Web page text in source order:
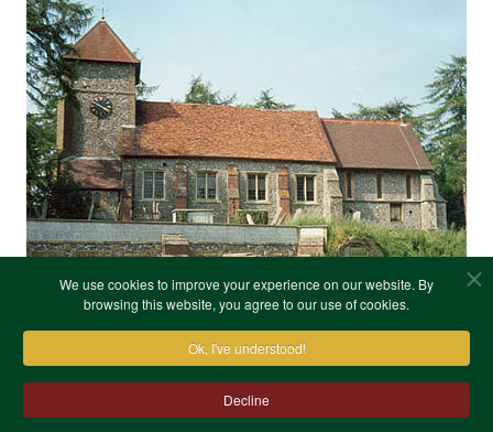
We use cookies to improve your experience on our website. By
browsing this website, you agree to our use of cookies.
Ok, I've understood!
Decline